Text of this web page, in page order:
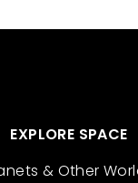
EXPLORE SPACE
& Other